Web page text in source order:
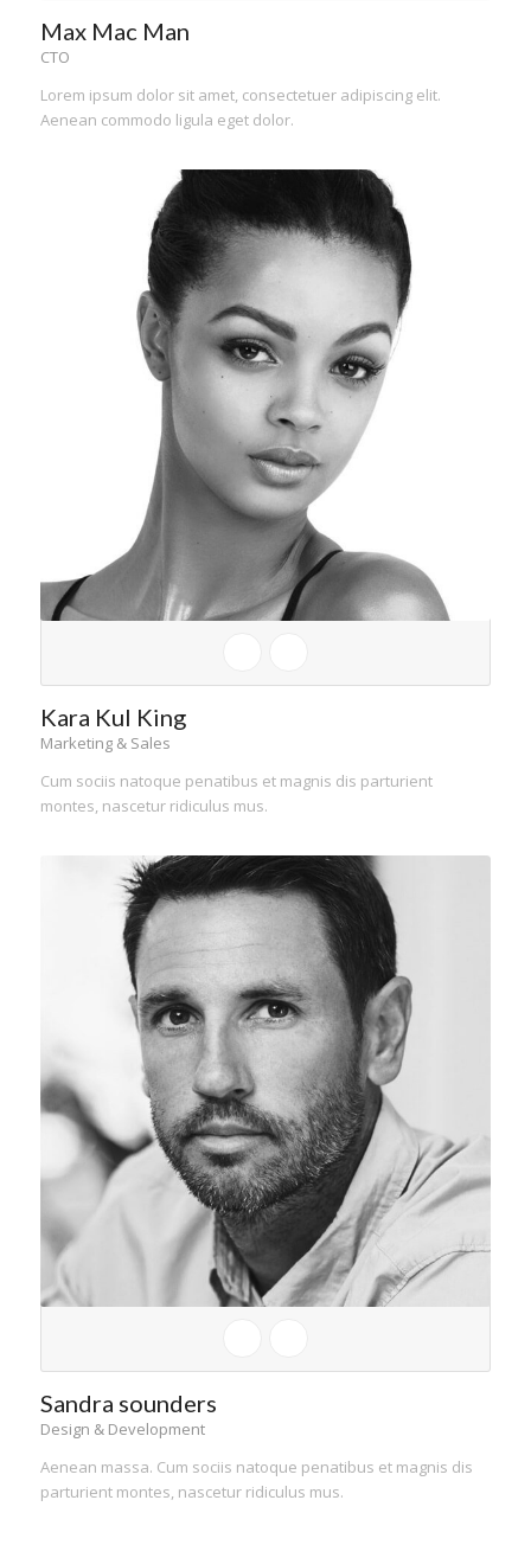
Max Mac Man
CTO
Lorem ipsum dolor sit amet, consectetuer adipiscing elit.
Aenean commodo ligula eget dolor.
Kara Kul King
Marketing & Sales
Cum sociis natoque penatibus et magnis dis parturient
montes, nascetur ridiculus mus.
Sandra sounders
Design & Development
Aenean massa. Cum sociis natoque penatibus et magnis dis
parturient montes, nascetur ridiculus mus.